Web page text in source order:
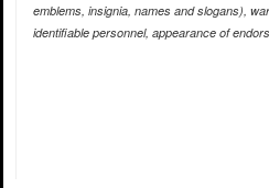
emblems, insignia, names and slogans),
identifiable personnel, appearance of